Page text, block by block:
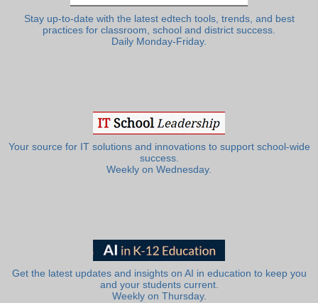
Stay up-to-date with the latest edtech tools, trends, and best
practices for classroom, school and district success.
Daily Monday-Friday.
Your source for IT solutions and innovations to support school-wide
success.
Weekly on Wednesday.
Get the latest updates and insights on AI in education to keep you
and your students current.
Weekly on Thursday.